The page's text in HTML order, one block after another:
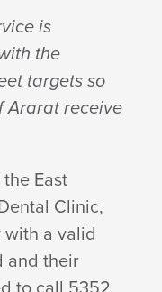
is
the
targets so
Ararat receive
East
Clinic,
a valid
and their